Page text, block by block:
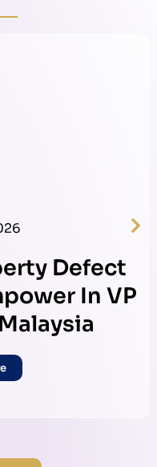
Defect
In VP